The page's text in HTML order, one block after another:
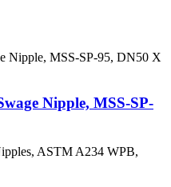
Nipple, MSS-SP-